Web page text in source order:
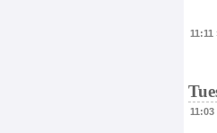
11:11